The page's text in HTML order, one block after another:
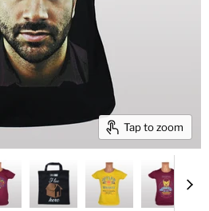
Tap to zoom